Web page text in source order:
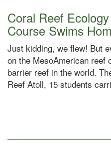
Coral Reef Ecology
Course Swims
Just kidding, we flew! But
on the MesoAmerican reef
barrier reef in the world.
Reef Atoll, 15 students